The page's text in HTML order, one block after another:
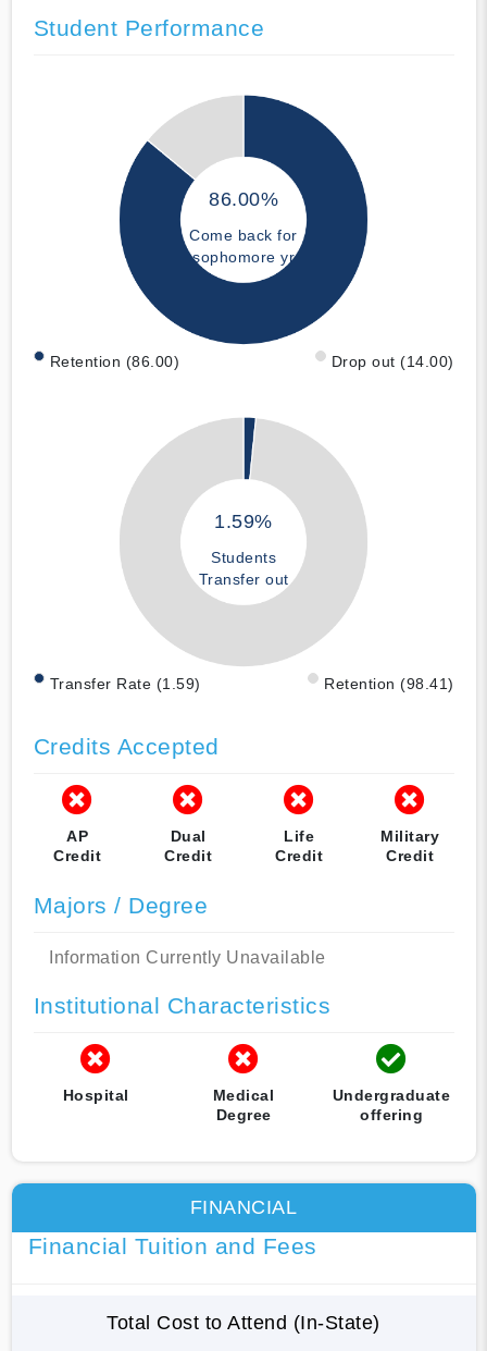
Student Performance
86.00%
Come back for
sophomore yr
Retention (86.00) Drop out (14.00)
1.59%
Students
Transfer out
Transfer Rate (1.59) Retention (98.41)
Credits Accepted
AP
Credit
Dual
Credit
Life
Credit
Military
Credit
Majors / Degree
Information Currently Unavailable
Institutional Characteristics
Hospital
Medical
Degree
Undergraduate
offering
FINANCIAL
Financial Tuition and Fees
Total Cost to Attend (In-State)